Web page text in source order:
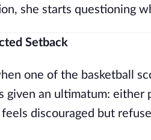
she starts questioning
Setback
one of the basketball
given an ultimatum:
discouraged but